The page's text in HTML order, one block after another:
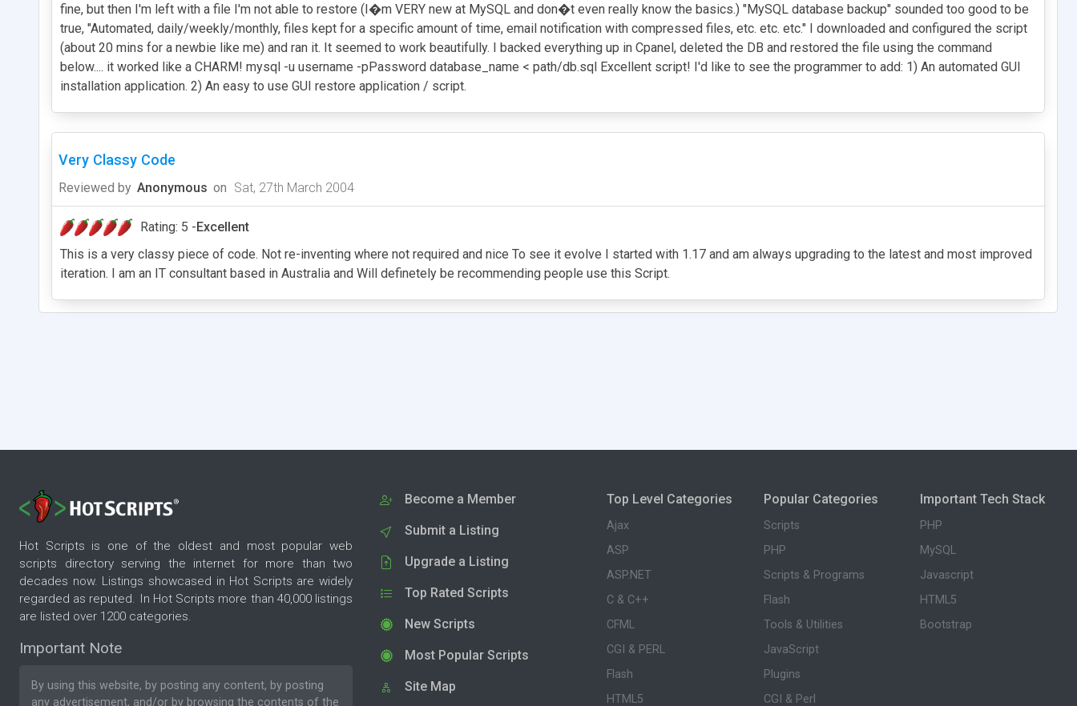
fine, but then I'm left with a file I'm not able to restore (I�m VERY new at MySQL and don�t even really know the basics.) "MySQL database backup" sounded too good to be
true, "Automated, daily/weekly/monthly, files kept for a specific amount of time, email notification with compressed files, etc. etc. etc." I downloaded and configured the script
(about 20 mins for a newbie like me) and ran it. It seemed to work beautifully. I backed everything up in Cpanel, deleted the DB and restored the file using the command
below.... it worked like a CHARM! mysql -u username -pPassword database_name < path/db.sql Excellent script! I'd like to see the programmer to add: 1) An automated GUI
installation application. 2) An easy to use GUI restore application / script.
Very Classy Code
Reviewed by Anonymous on Sat, 27th March 2004
Rating: 5 -Excellent
This is a very classy piece of code. Not re-inventing where not required and nice To see it evolve I started with 1.17 and am always upgrading to the latest and most improved
iteration. I am an IT consultant based in Australia and Will definetely be recommending people use this Script.
Hot Scripts is one of the oldest and most popular web
scripts directory serving the internet for more than two
decades now. Listings showcased in Hot Scripts are widely
regarded as reputed. In Hot Scripts more than 40,000 listings
are listed over 1200 categories.
Important Note
By using this website, by posting any content, by posting
any advertisement, and/or by browsing the contents of the
Become a Member
Submit a Listing
Upgrade a Listing
Top Rated Scripts
New Scripts
Most Popular Scripts
Site Map
Top Level Categories
Ajax
ASP
ASP.NET
C & C++
CFML
CGI & PERL
Flash
HTML5
Popular Categories
Scripts
PHP
Scripts & Programs
Flash
Tools & Utilities
JavaScript
Plugins
CGI & Perl
Important Tech Stack
PHP
MySQL
Javascript
HTML5
Bootstrap